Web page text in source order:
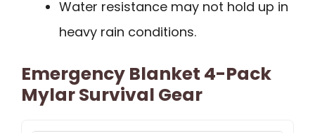
Water resistance may not hold up in
heavy rain conditions.
Emergency Blanket 4-Pack
Mylar Survival Gear